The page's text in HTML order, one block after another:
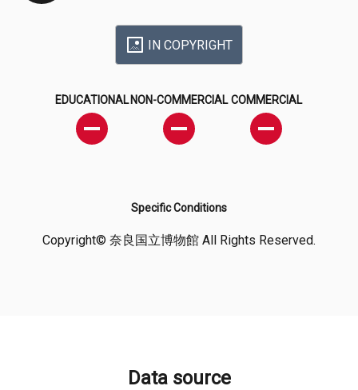
IN COPYRIGHT
EDUCATIONAL NON-COMMERCIAL COMMERCIAL
Specific Conditions
Copyright© 奈良国立博物館 All Rights Reserved.
Data source